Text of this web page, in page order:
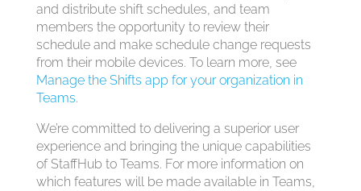
and distribute shift schedules, and team
members the opportunity to review their
schedule and make schedule change requests
from their mobile devices. To learn more, see
Manage the Shifts app for your organization in
Teams.
We’re committed to delivering a superior user
experience and bringing the unique capabilities
of StaffHub to Teams. For more information on
which features will be made available in Teams,